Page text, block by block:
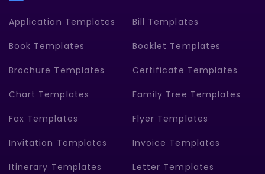
Application Templates Bill Templates
Book Templates Booklet Templates
Brochure Templates Certificate Templates
Chart Templates Family Tree Templates
Fax Templates Flyer Templates
Invitation Templates Invoice Templates
Itinerary Templates Letter Templates